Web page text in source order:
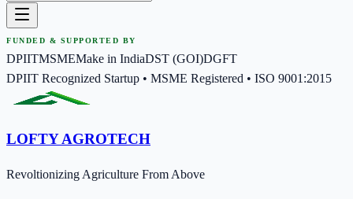
FUNDED & SUPPORTED BY
DPIITMSMEMake in IndiaDST (GOI)DGFT
DPIIT Recognized Startup • MSME Registered • ISO 9001:2015
LOFTY AGROTECH
Revoltionizing Agriculture From Above